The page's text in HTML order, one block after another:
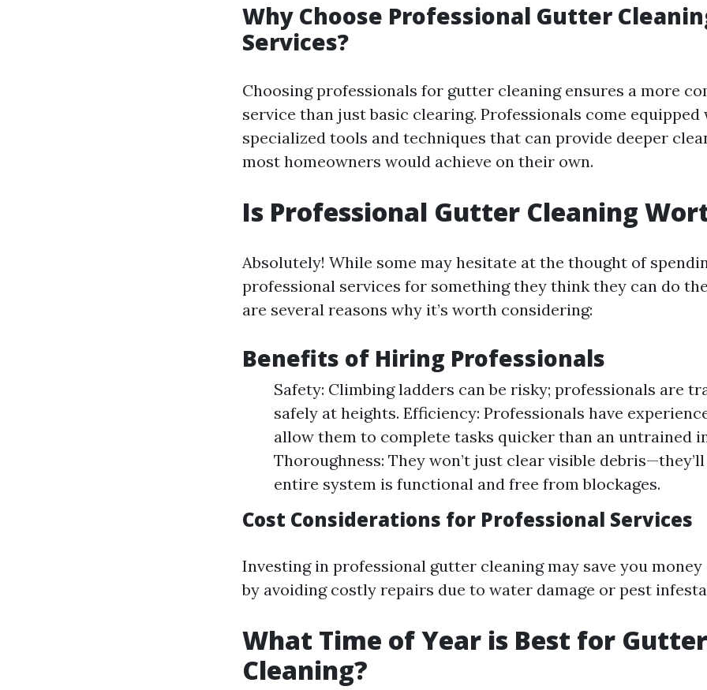
Why Choose Professional Gutter
Services?
Choosing professionals for gutter cleaning ensures a more
service than just basic clearing. Professionals come equipped
specialized tools and techniques that can provide deeper
most homeowners would achieve on their own.
Is Professional Gutter Cleaning
Absolutely! While some may hesitate at the thought of
professional services for something they think they can do
are several reasons why it’s worth considering:
Benefits of Hiring Professionals
Safety: Climbing ladders can be risky; professionals are
safely at heights. Efficiency: Professionals have
allow them to complete tasks quicker than an untrained
Thoroughness: They won’t just clear visible
entire system is functional and free from blockages.
Cost Considerations for Professional Services
Investing in professional gutter cleaning may save you
by avoiding costly repairs due to water damage or pest
What Time of Year is Best for Gutter
Cleaning?